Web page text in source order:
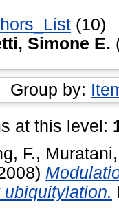
(10)
Simone E.
Group by:
at this level:
F.,